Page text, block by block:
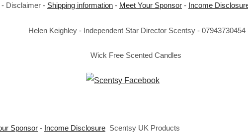
- Disclaimer - Shipping information - Meet Your Sponsor - Income
Helen Keighley - Independent Star Director Scentsy - 07943730454
Wick Free Scented Candles
Sponsor - Income Disclosure Scentsy UK Products